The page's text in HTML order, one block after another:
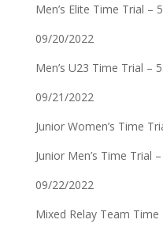
Men’s Elite Time Trial –
09/20/2022
Men’s U23 Time Trial –
09/21/2022
Junior Women’s Time
Junior Men’s Time Trial
09/22/2022
Mixed Relay Team